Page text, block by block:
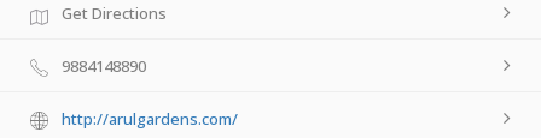
Get Directions
9884148890
http://arulgardens.com/